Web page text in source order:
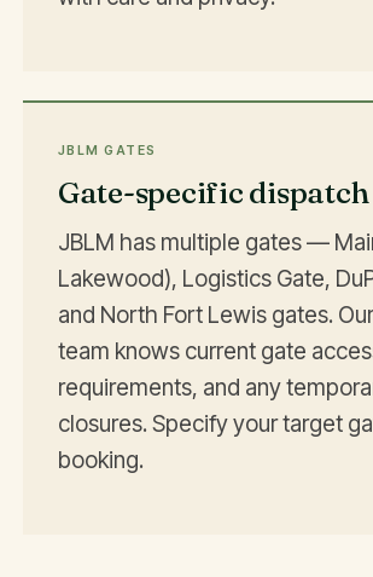
JBLM GATES
Gate-specific dispatch
JBLM has multiple gates —
Lakewood), Logistics Gate,
and North Fort Lewis gates.
team knows current gate
requirements, and any
closures. Specify your target
booking.